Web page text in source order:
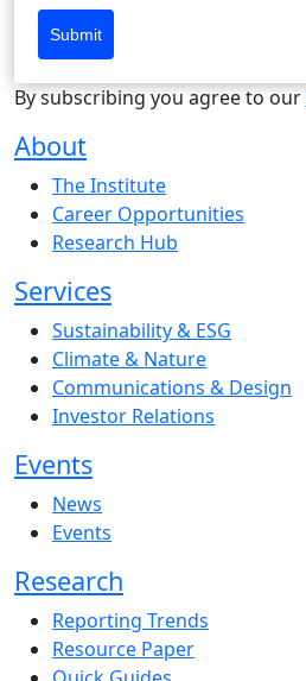
Submit
By subscribing you agree to our
About
The Institute
Career Opportunities
Research Hub
Services
Sustainability & ESG
Climate & Nature
Communications & Design
Investor Relations
Events
News
Events
Research
Reporting Trends
Resource Paper